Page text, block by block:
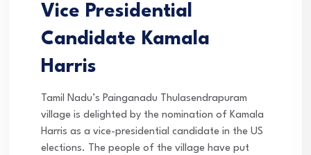
Vice Presidential
Candidate Kamala
Harris
Tamil Nadu’s Painganadu Thulasendrapuram
village is delighted by the nomination of Kamala
Harris as a vice-presidential candidate in the US
elections. The people of the village have put